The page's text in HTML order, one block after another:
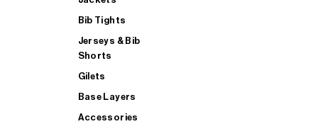
Bib Tights
Jerseys & Bib
Shorts
Gilets
Base Layers
Accessories
SHOP ALL MENS TRIATHLON